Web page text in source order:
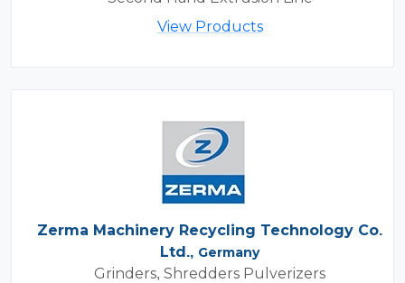
View Products
Zerma Machinery Recycling Technology Co.
Ltd., Germany
Grinders, Shredders Pulverizers